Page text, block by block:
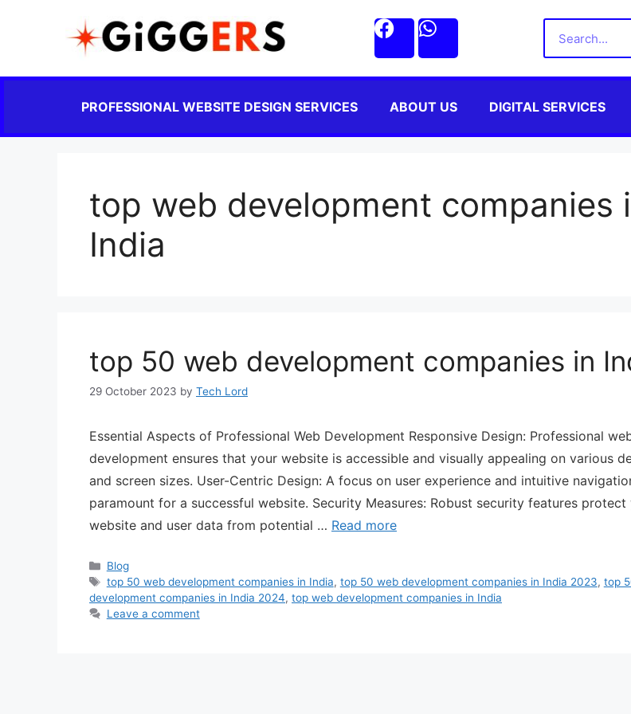
PROFESSIONAL WEBSITE DESIGN SERVICES ABOUT US DIGITAL SERVICES
top web development companies
India
top 50 web development companies in
29 October 2023 by Tech Lord
Essential Aspects of Professional Web Development Responsive Design: Professional
development ensures that your website is accessible and visually appealing on various
and screen sizes. User-Centric Design: A focus on user experience and intuitive
paramount for a successful website. Security Measures: Robust security features protect
website and user data from potential … Read more
Blog
top 50 web development companies in India, top 50 web development companies in India 2023, top
development companies in India 2024, top web development companies in India
Leave a comment